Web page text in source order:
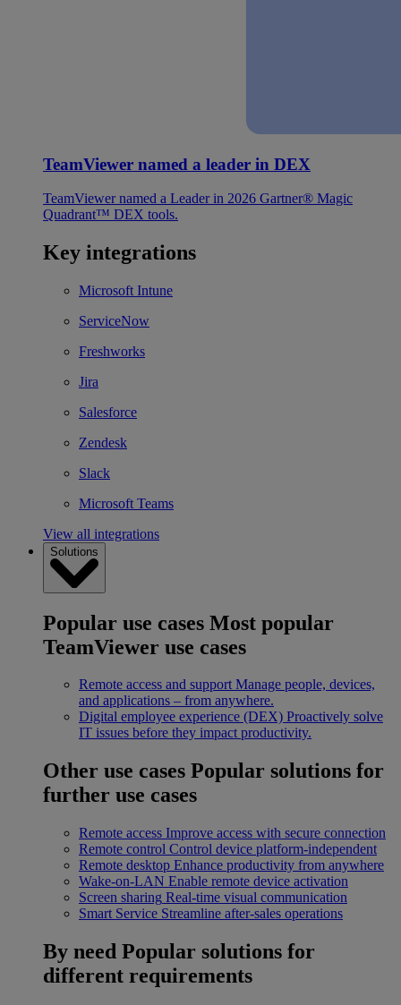
TeamViewer named a leader in DEX
TeamViewer named a Leader in 2026 Gartner® Magic
Quadrant™ DEX tools.
Key integrations
Microsoft Intune
ServiceNow
Freshworks
Jira
Salesforce
Zendesk
Slack
Microsoft Teams
View all integrations
Solutions
Popular use cases Most popular
TeamViewer use cases
Remote access and support Manage people, devices,
and applications – from anywhere.
Digital employee experience (DEX) Proactively solve
IT issues before they impact productivity.
Other use cases Popular solutions for
further use cases
Remote access Improve access with secure connection
Remote control Control device platform-independent
Remote desktop Enhance productivity from anywhere
Wake-on-LAN Enable remote device activation
Screen sharing Real-time visual communication
Smart Service Streamline after-sales operations
By need Popular solutions for
different requirements